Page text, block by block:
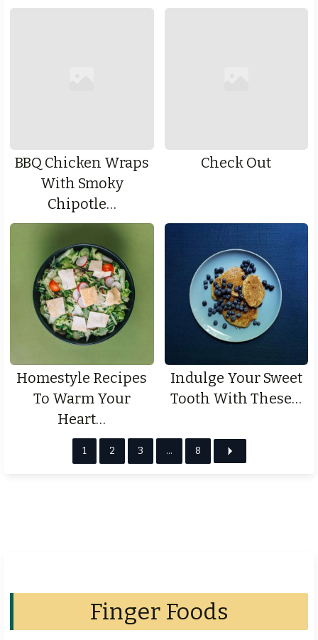
BBQ Chicken Wraps
With Smoky
Chipotle…
Check Out
Homestyle Recipes
To Warm Your
Heart…
Indulge Your Sweet
Tooth With These…
1 2 3 … 8
Finger Foods